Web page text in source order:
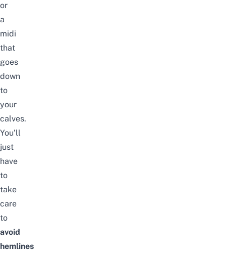
or
a
midi
that
goes
down
to
your
calves.
You’ll
just
have
to
take
care
to
avoid
hemlines